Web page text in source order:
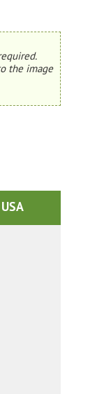
the image